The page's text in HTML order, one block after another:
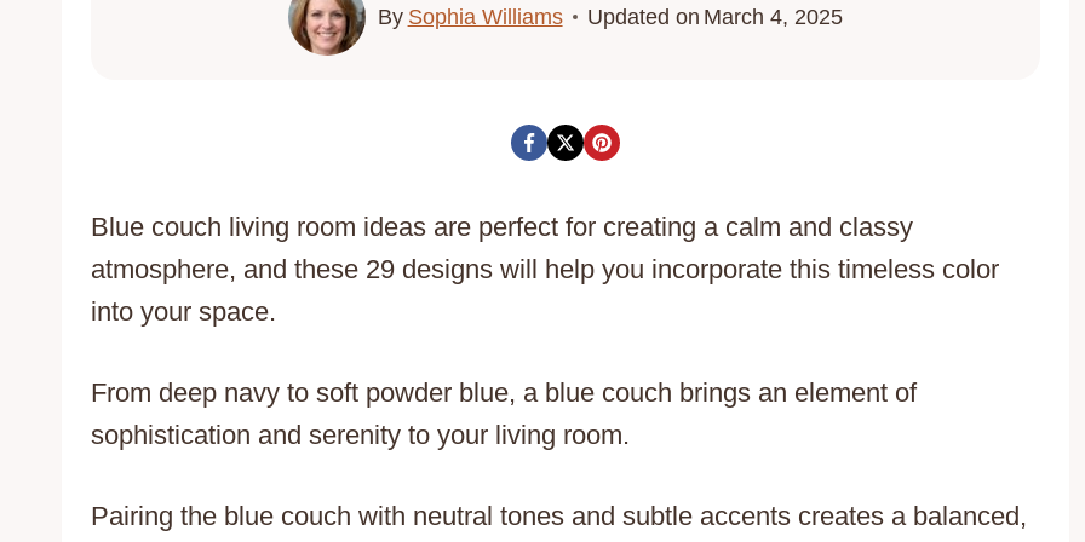
By Sophia Williams Updated on March 4, 2025
Blue couch living room ideas are perfect for creating a calm and classy
atmosphere, and these 29 designs will help you incorporate this timeless color
into your space.
From deep navy to soft powder blue, a blue couch brings an element of
sophistication and serenity to your living room.
Pairing the blue couch with neutral tones and subtle accents creates a balanced,